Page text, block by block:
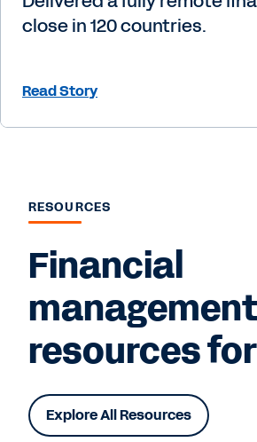
close in 120 countries.
Read Story
RESOURCES
Financial
management
resources
Explore All Resources